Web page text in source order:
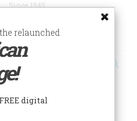
Since 1949
OF ESSAYS!
relaunched
digital